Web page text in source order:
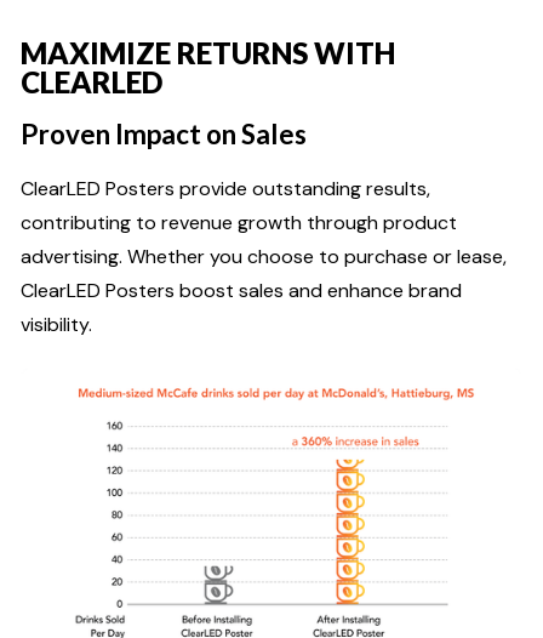
MAXIMIZE RETURNS WITH
CLEARLED
Proven Impact on Sales
ClearLED Posters provide outstanding results,
contributing to revenue growth through product
advertising. Whether you choose to purchase or lease,
ClearLED Posters boost sales and enhance brand
visibility.